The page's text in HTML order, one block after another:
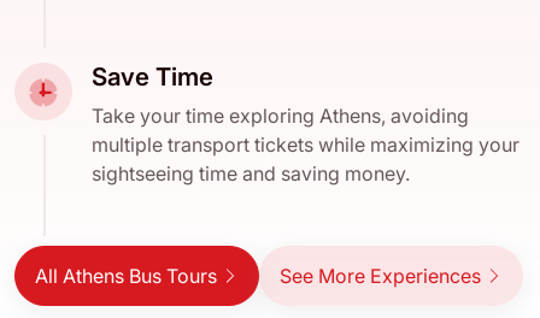
Save Time
Take your time exploring Athens, avoiding
multiple transport tickets while maximizing your
sightseeing time and saving money.
All Athens Bus Tours See More Experiences